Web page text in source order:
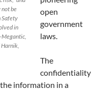
not be
Safety
in
open
government
laws.
The
confidentiality
information in a